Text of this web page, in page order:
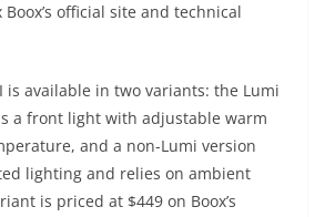
official site and technical
is available in two variants: the Lumi
a front light with adjustable warm
and a non-Lumi version
lighting and relies on ambient
is priced at $449 on Boox’s